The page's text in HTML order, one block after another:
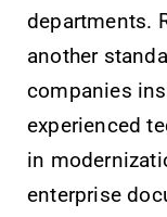
departments.
another
companies
experienced
in
enterprise